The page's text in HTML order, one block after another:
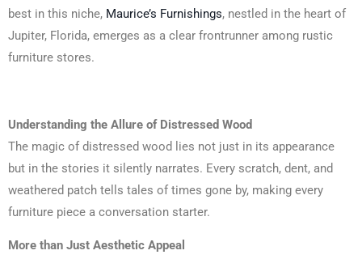
best in this niche, Maurice’s Furnishings, nestled in the heart of
Jupiter, Florida, emerges as a clear frontrunner among rustic
furniture stores.
Understanding the Allure of Distressed Wood
The magic of distressed wood lies not just in its appearance
but in the stories it silently narrates. Every scratch, dent, and
weathered patch tells tales of times gone by, making every
furniture piece a conversation starter.
More than Just Aesthetic Appeal